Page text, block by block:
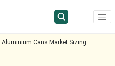
Aluminium Cans Market Sizing